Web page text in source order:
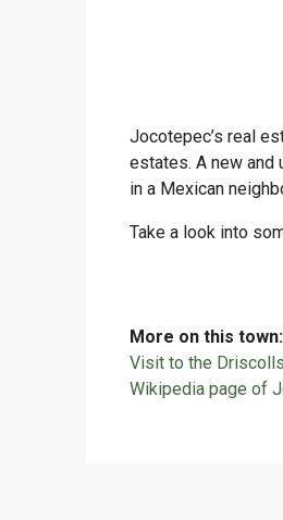
Jocotepec’s real
estates. A new and
in a Mexican
Take a look into
More on this town:
Visit to the
Wikipedia page of